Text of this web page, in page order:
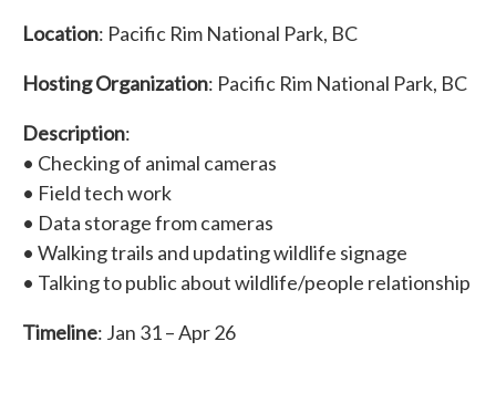
Location: Pacific Rim National Park, BC
Hosting Organization: Pacific Rim National Park, BC
Description:
• Checking of animal cameras
• Field tech work
• Data storage from cameras
• Walking trails and updating wildlife signage
• Talking to public about wildlife/people relationship
Timeline: Jan 31 – Apr 26